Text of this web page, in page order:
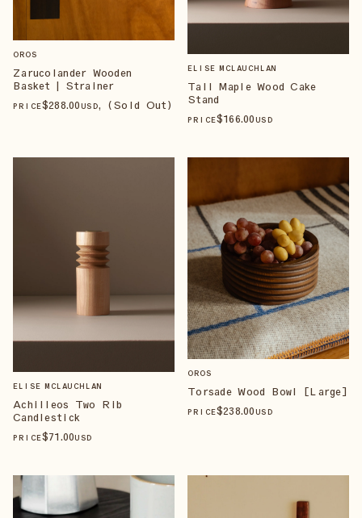
OROS
Zarucolander Wooden
Basket | Strainer
PRICE$288.00 USD, (Sold Out)
ELISE MCLAUCHLAN
Tall Maple Wood Cake
Stand
PRICE$166.00 USD
ELISE MCLAUCHLAN
Achilleos Two Rib
Candlestick
PRICE$71.00USD
OROS
Torsade Wood Bowl [Large]
PRICE$238.00 USD